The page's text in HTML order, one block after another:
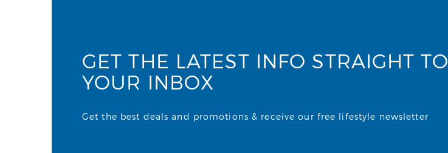
GET THE LATEST INFO STRAIGHT TO
YOUR INBOX
Get the best deals and promotions & receive our free lifestyle newsletter